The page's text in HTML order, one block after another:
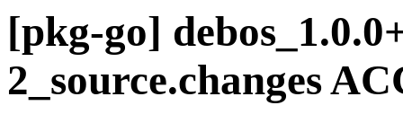
[pkg-go]
2_source.changes